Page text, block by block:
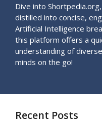
Dive into
distilled into concise,
Artificial Intelligence
this platform offers a
understanding of
minds on the go!
Recent Posts